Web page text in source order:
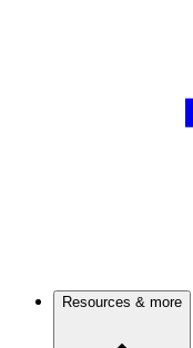
Resources & more